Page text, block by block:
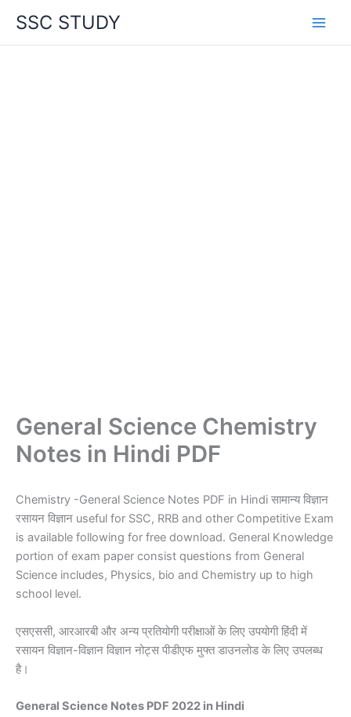
content
SSC STUDY
General Science Chemistry
Notes in Hindi PDF
Chemistry -General Science Notes PDF in Hindi सामान्य विज्ञान
रसायन विज्ञान useful for SSC, RRB and other Competitive Exam
is available following for free download. General Knowledge
portion of exam paper consist questions from General
Science includes, Physics, bio and Chemistry up to high
school level.
एसएससी, आरआरबी और अन्य प्रतियोगी परीक्षाओं के लिए उपयोगी हिंदी में
रसायन विज्ञान-विज्ञान विज्ञान नोट्स पीडीएफ मुफ्त डाउनलोड के लिए उपलब्ध
है।
General Science Notes PDF 2022 in Hindi